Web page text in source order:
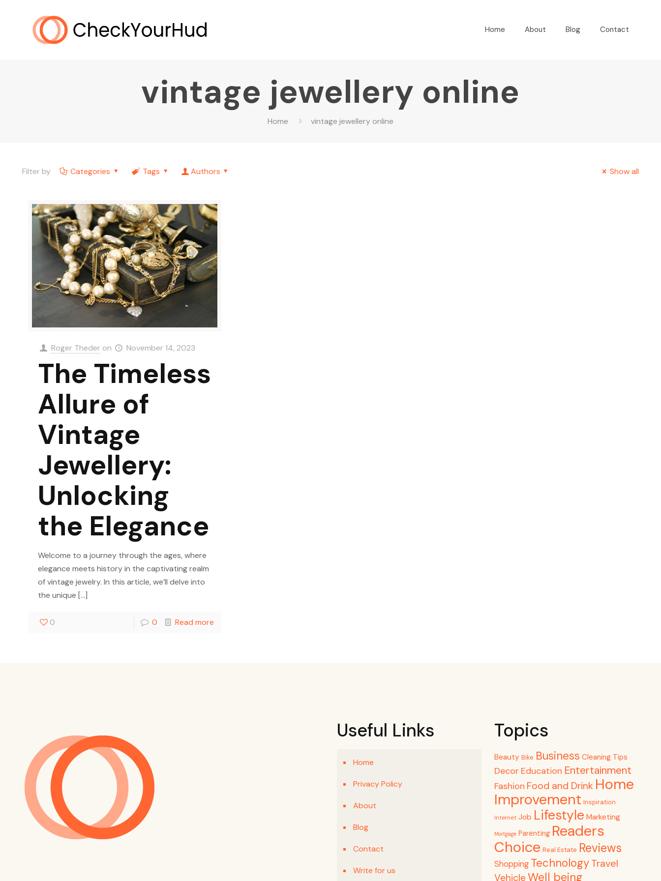
Home About Blog Contact
vintage jewellery online
Home vintage jewellery online
Filter by Categories Tags Authors Show all
Roger Theder on November 14, 2023
The Timeless
Allure of
Vintage
Jewellery:
Unlocking
the Elegance
Welcome to a journey through the ages, where
elegance meets history in the captivating realm
of vintage jewelry. In this article, we’ll delve into
the unique […]
0 0 Read more
Useful Links
Home
Privacy Policy
About
Blog
Contact
Write for us
Topics
Beauty Bike Business Cleaning Tips
Decor Education Entertainment
Fashion Food and Drink Home
Improvement Inspiration
Internet Job Lifestyle Marketing
Mortgage Parenting Readers
Choice Real Estate Reviews
Shopping Technology Travel
Vehicle Well being